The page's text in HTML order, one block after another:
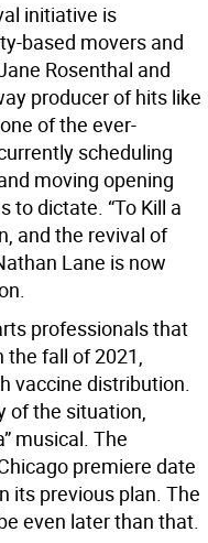
initiative is
based movers and
Rosenthal and
producer of hits like
of the ever-
scheduling
moving opening
to dictate. “To Kill a
and the revival of
Lane is now
professionals that
the fall of 2021,
vaccine distribution.
of the situation,
musical. The
premiere date
its previous plan. The
even later than that.